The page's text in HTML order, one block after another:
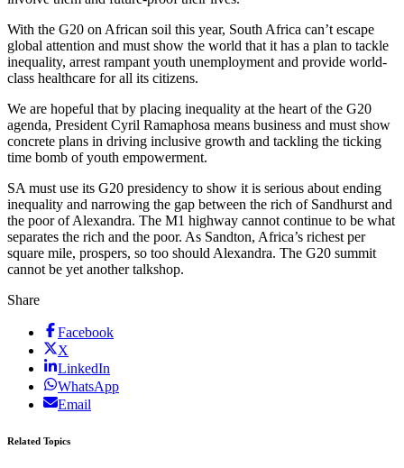
With the G20 on African soil this year, South Africa can’t escape
global attention and must show the world that it has a plan to tackle
inequality, arrest rampant youth unemployment and provide world-
class healthcare for all its citizens.
We are hopeful that by placing inequality at the heart of the G20
agenda, President Cyril Ramaphosa means business and must show
concrete plans in driving inclusive growth and tackling the ticking
time bomb of youth empowerment.
SA must use its G20 presidency to show it is serious about ending
inequality and narrowing the gap between the rich of Sandhurst and
the poor of Alexandra. The M1 highway cannot continue to be what
separates the rich and the poor. As Sandton, Africa’s richest per
square mile, prospers, so too should Alexandra. The G20 summit
cannot be yet another talkshop.
Share
Facebook
X
LinkedIn
WhatsApp
Email
Related Topics